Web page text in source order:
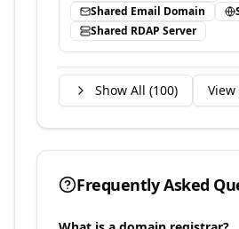
Shared Email Domain
Shared RDAP Server
Show All (100)
Frequently Asked